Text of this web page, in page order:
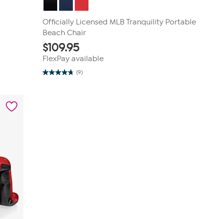
Officially Licensed MLB Tranquility Portable
Beach Chair
$109.95
FlexPay available
(9)
4.8